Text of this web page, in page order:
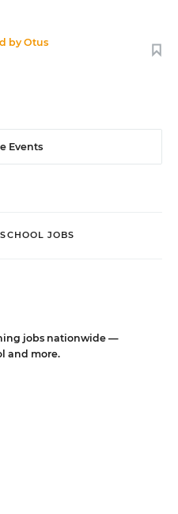
byOtus
Events
JOBS
jobs nationwide —
and more.